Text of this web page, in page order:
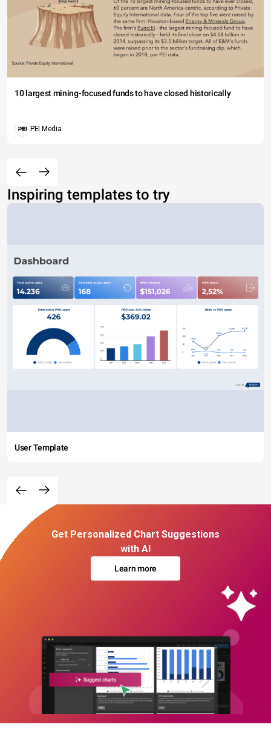
10 largest mining-focused funds to have closed historically
PEI Media
Inspiring templates to try
User Template
Get Personalized Chart Suggestions
with AI
Learn more